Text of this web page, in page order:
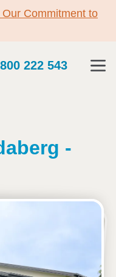
Commitment to
222 543
-